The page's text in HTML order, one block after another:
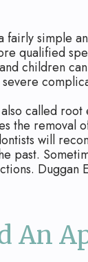
fairly simple
qualified
children
called root
the removal
will
past.
Duggan
An